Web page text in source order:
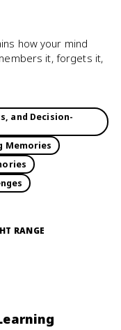
how your mind
it, forgets it,
and Decision-
Memories
RANGE